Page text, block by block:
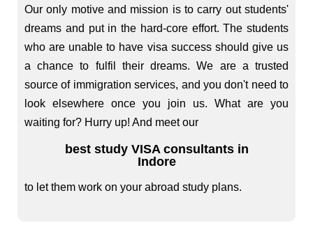
Our only motive and mission is to carry out students'
dreams and put in the hard-core effort. The students
who are unable to have visa success should give us
a chance to fulfil their dreams. We are a trusted
source of immigration services, and you don't need to
look elsewhere once you join us. What are you
waiting for? Hurry up! And meet our
best study VISA consultants in
Indore
to let them work on your abroad study plans.